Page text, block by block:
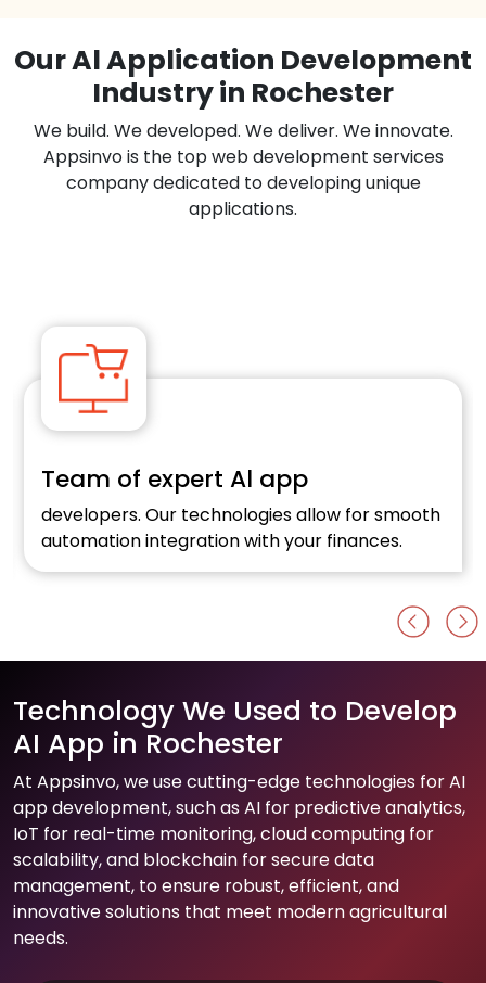
Our Al Application Development
Industry in Rochester
We build. We developed. We deliver. We innovate.
Appsinvo is the top web development services
company dedicated to developing unique
applications.
Team of expert Al app
developers. Our technologies allow for smooth
automation integration with your finances.
Technology We Used to Develop
AI App in Rochester
At Appsinvo, we use cutting-edge technologies for AI
app development, such as AI for predictive analytics,
IoT for real-time monitoring, cloud computing for
scalability, and blockchain for secure data
management, to ensure robust, efficient, and
innovative solutions that meet modern agricultural
needs.